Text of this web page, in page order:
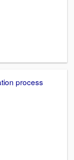
process